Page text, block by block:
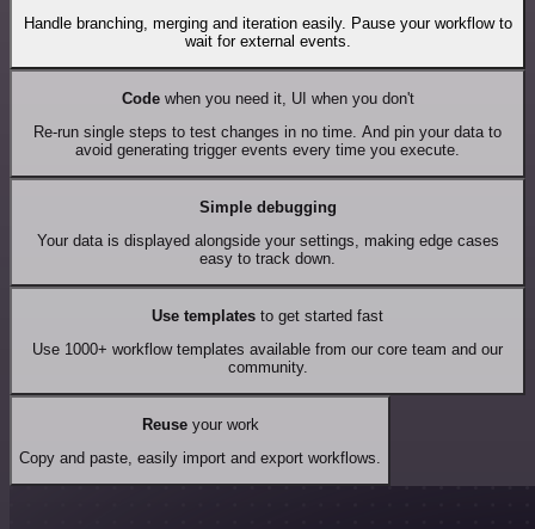
Handle branching, merging and iteration easily. Pause your workflow to
wait for external events.
Codewhen you need it, UI when you don't
Re-run single steps to test changes in no time. And pin your data to
avoid generating trigger events every time you execute.
Simple debugging
Your data is displayed alongside your settings, making edge cases
easy to track down.
Use templates to get started fast
Use 1000+ workflow templates available from our core team and our
community.
Reuseyour work
Copy and paste, easily import and export workflows.